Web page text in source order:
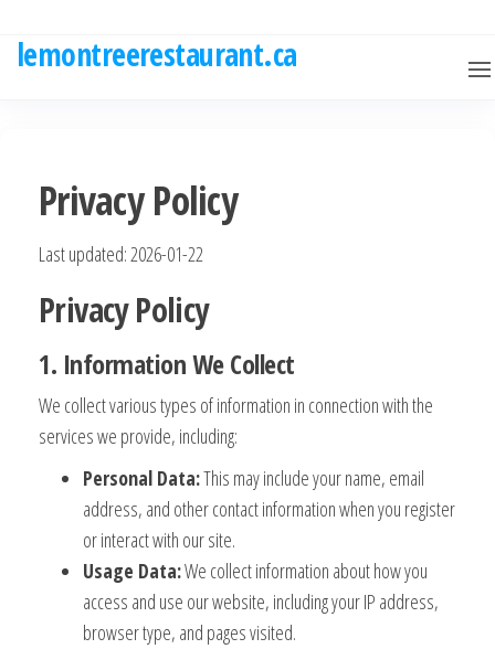
lemontreerestaurant.ca
Privacy Policy
Last updated: 2026-01-22
Privacy Policy
1. Information We Collect
We collect various types of information in connection with the
services we provide, including:
Personal Data:This may include your name, email
address, and other contact information when you register
or interact with our site.
Usage Data:We collect information about how you
access and use our website, including your IP address,
browser type, and pages visited.